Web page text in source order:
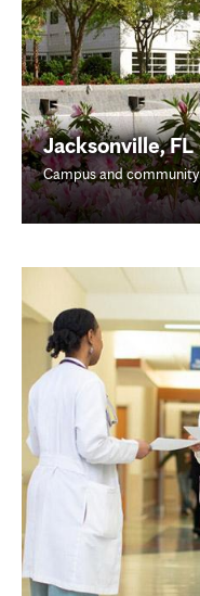
Jacksonville, FL
Campus and community